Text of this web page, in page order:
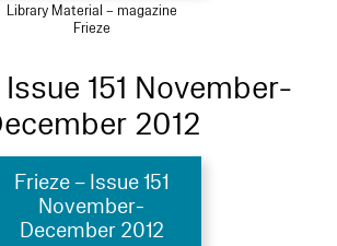
Library Material – magazine
Frieze
151 November-
2012
Frieze – Issue 151
November-
December 2012